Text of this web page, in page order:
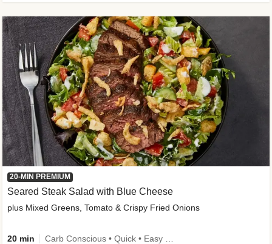
20-MIN PREMIUM
Seared Steak Salad with Blue Cheese
plus Mixed Greens, Tomato & Crispy Fried Onions
20 min